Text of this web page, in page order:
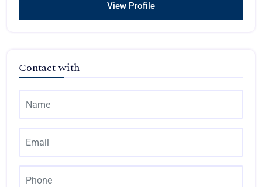
View Profile
Contact with